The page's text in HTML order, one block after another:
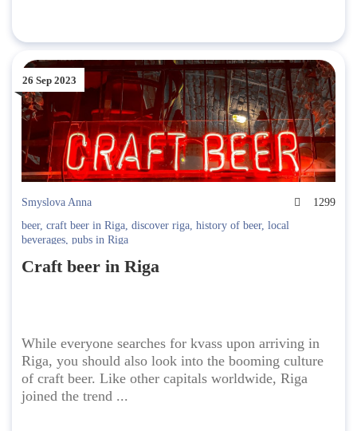
26 Sep 2023
Smyslova Anna
1299
beer, craft beer in Riga, discover riga, history of beer, local
beverages, pubs in Riga
Craft beer in Riga
While everyone searches for kvass upon arriving in
Riga, you should also look into the booming culture
of craft beer. Like other capitals worldwide, Riga
joined the trend ...